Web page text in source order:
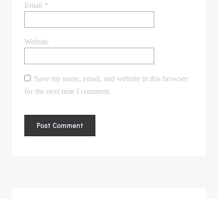
Email *
Website
Save my name, email, and website in this browser
for the next time I comment.